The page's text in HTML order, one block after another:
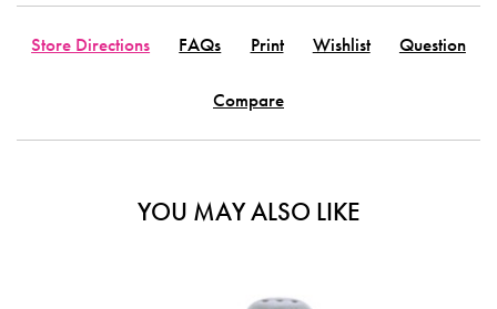
Store Directions FAQs Print Wishlist Question
Compare
YOU MAY ALSO LIKE